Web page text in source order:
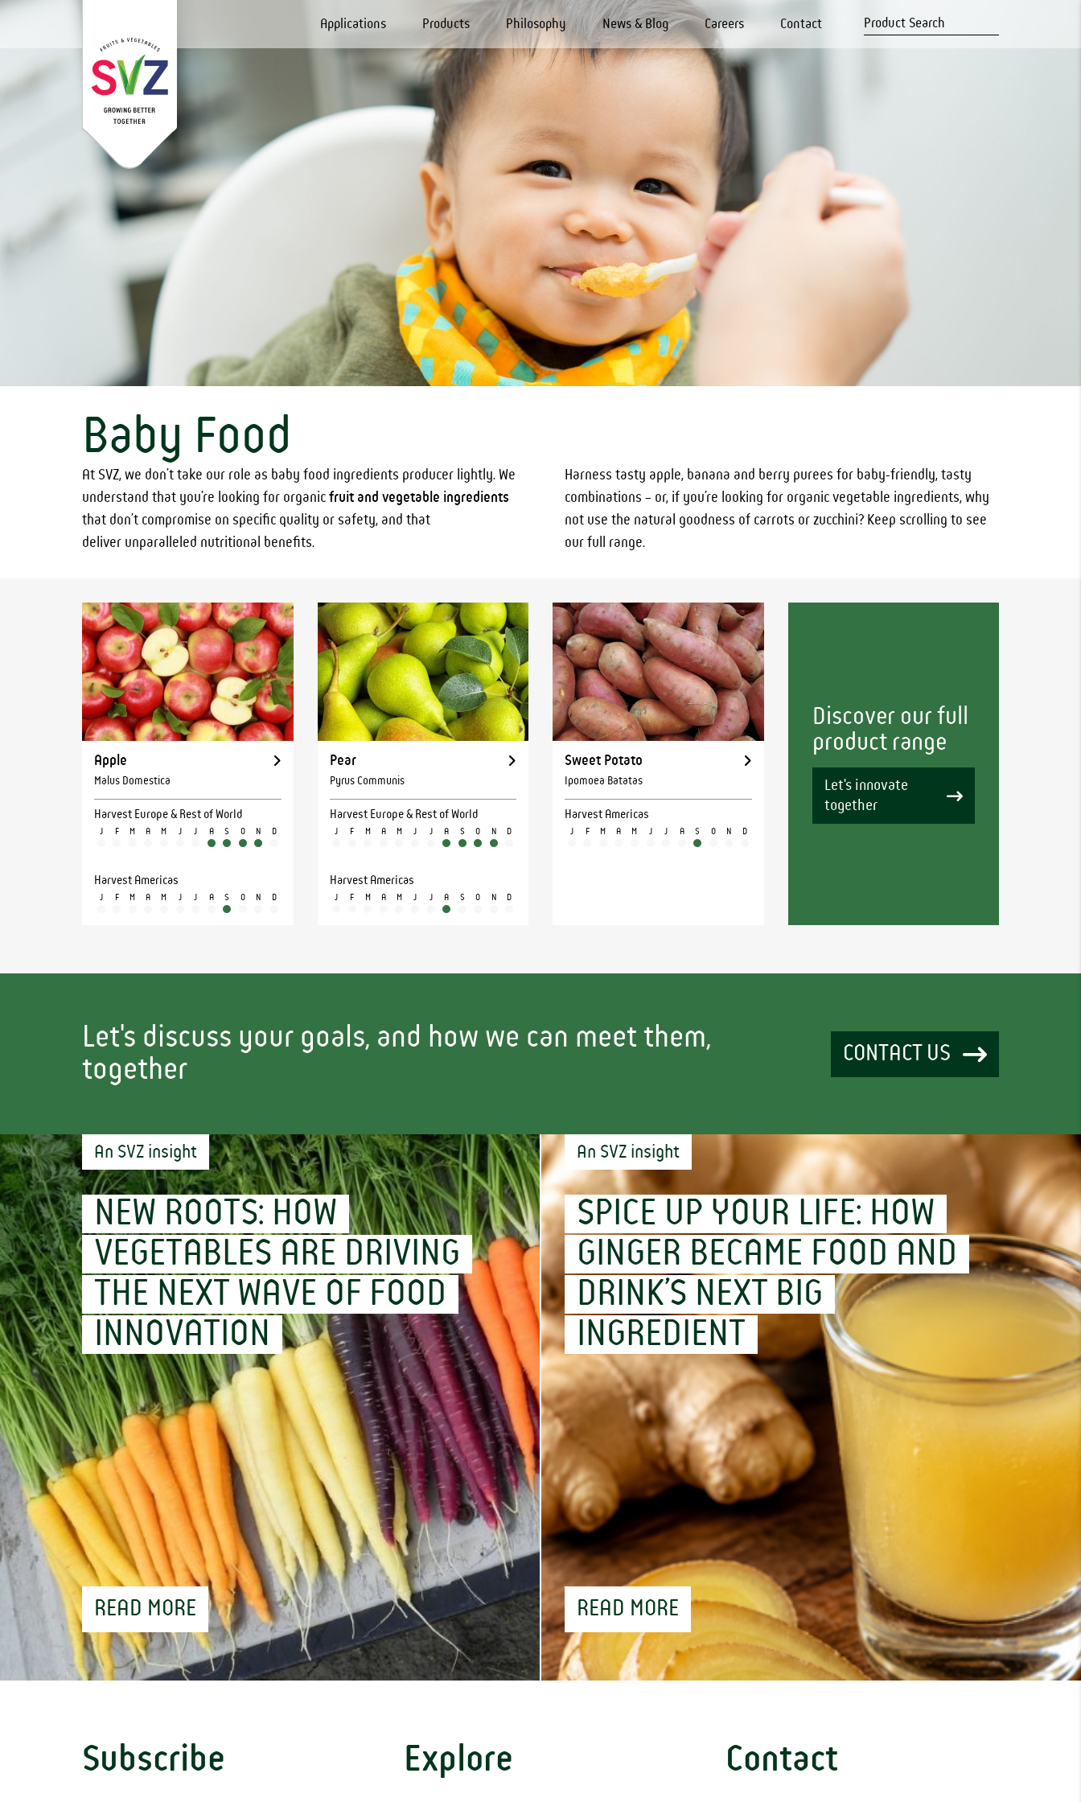
Applications Products Philosophy News & Blog Careers Contact
Baby Food
At SVZ, we don’t take our role as baby food ingredients producer lightly. We
understand that you’re looking for organic fruit and vegetable ingredients
that don’t compromise on specific quality or safety, and that
deliver unparalleled nutritional benefits.
Harness tasty apple, banana and berry purees for baby-friendly, tasty
combinations – or, if you’re looking for organic vegetable ingredients, why
not use the natural goodness of carrots or zucchini? Keep scrolling to see
our full range.
Apple
Malus Domestica
Harvest Europe & Rest of World
J F M A M J J A S O N D
Harvest Americas
J F M A M J J A S O N D
Pear
Pyrus Communis
Harvest Europe & Rest of World
J F M A M J J A S O N D
Harvest Americas
J F M A M J J A S O N D
Sweet Potato
Ipomoea Batatas
Harvest Americas
J F M A M J J A S O N D
Discover our full
product range
Let's innovate
together
Let's discuss your goals, and how we can meet them,
together
CONTACT US
An SVZ insight
NEW ROOTS: HOW
VEGETABLES ARE DRIVING
THE NEXT WAVE OF FOOD
INNOVATION
READ MORE
An SVZ insight
SPICE UP YOUR LIFE: HOW
GINGER BECAME FOOD AND
DRINK’S NEXT BIG
INGREDIENT
READ MORE
Subscribe Explore Contact